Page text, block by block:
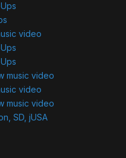
video
music video
video
music video
SD, jUSA